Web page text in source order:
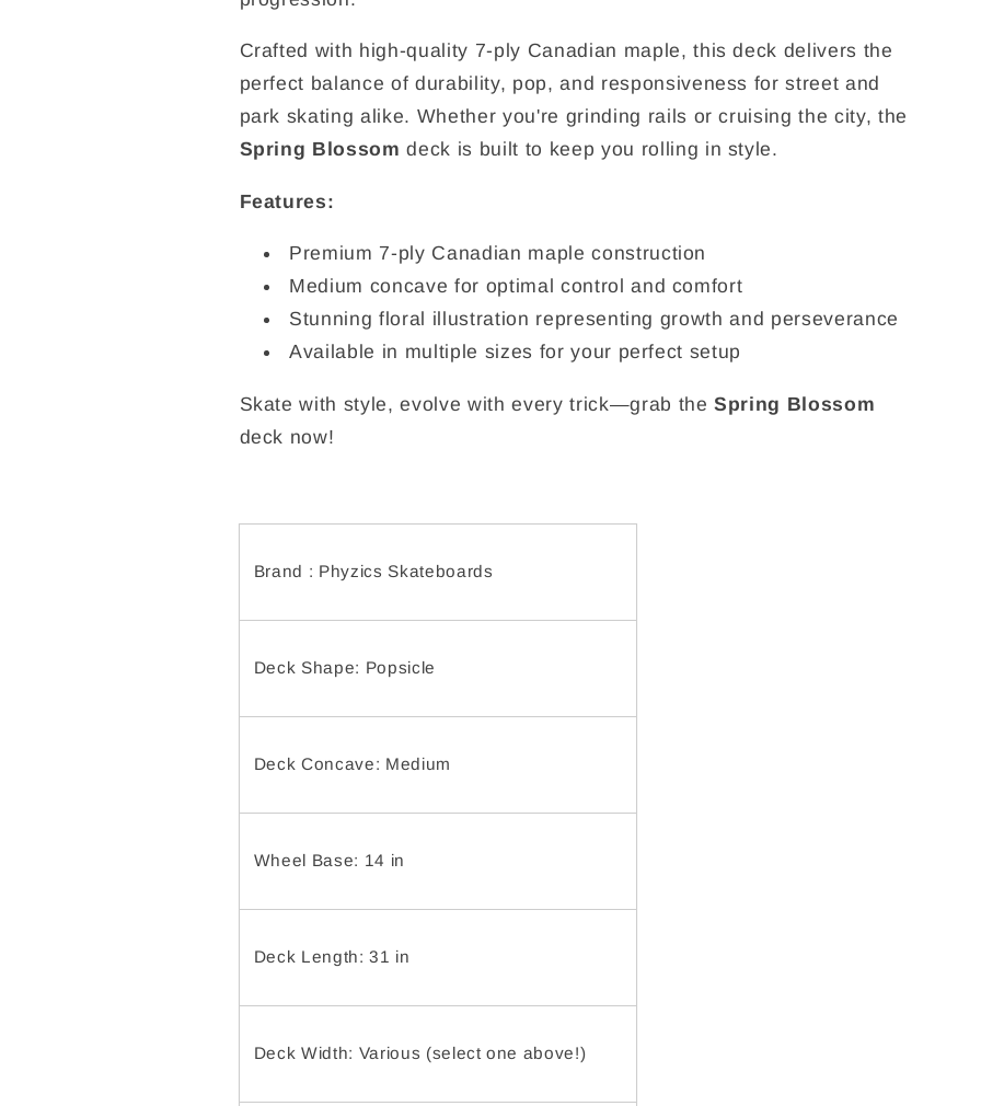
Crafted with high-quality 7-ply Canadian maple, this deck delivers the
perfect balance of durability, pop, and responsiveness for street and
park skating alike. Whether you're grinding rails or cruising the city, the
Spring Blossomdeck is built to keep you rolling in style.
Features:
Premium 7-ply Canadian maple construction
Medium concave for optimal control and comfort
Stunning floral illustration representing growth and perseverance
Available in multiple sizes for your perfect setup
Skate with style, evolve with every trick—grab theSpring Blossom
deck now!
Brand : Phyzics Skateboards
Deck Shape: Popsicle
Deck Concave: Medium
Wheel Base: 14 in
Deck Length: 31 in
Deck Width: Various (select one above!)